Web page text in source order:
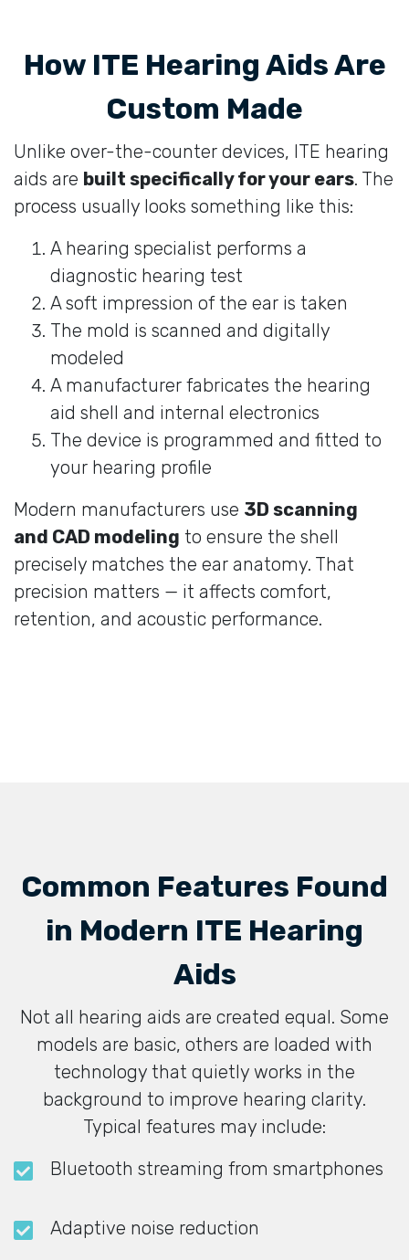
How ITE Hearing Aids Are
Custom Made
Unlike over-the-counter devices, ITE hearing
aids are built specifically for your ears. The
process usually looks something like this:
A hearing specialist performs a
diagnostic hearing test
A soft impression of the ear is taken
The mold is scanned and digitally
modeled
A manufacturer fabricates the hearing
aid shell and internal electronics
The device is programmed and fitted to
your hearing profile
Modern manufacturers use 3D scanning
and CAD modeling to ensure the shell
precisely matches the ear anatomy. That
precision matters — it affects comfort,
retention, and acoustic performance.
Common Features Found
in Modern ITE Hearing
Aids
Not all hearing aids are created equal. Some
models are basic, others are loaded with
technology that quietly works in the
background to improve hearing clarity.
Typical features may include:
Bluetooth streaming from smartphones
Adaptive noise reduction